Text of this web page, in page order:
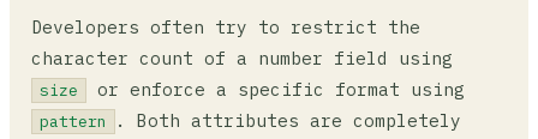
Developers often try to restrict the
character count of a number field using
size or enforce a specific format using
pattern
. Both attributes are completely